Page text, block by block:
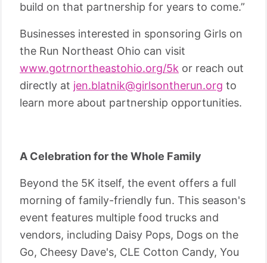
build on that partnership for years to come.”
Businesses interested in sponsoring Girls on
the Run Northeast Ohio can visit
www.gotrnortheastohio.org/5k or reach out
directly at jen.blatnik@girlsontherun.org to
learn more about partnership opportunities.
A Celebration for the Whole Family
Beyond the 5K itself, the event offers a full
morning of family-friendly fun. This season's
event features multiple food trucks and
vendors, including Daisy Pops, Dogs on the
Go, Cheesy Dave's, CLE Cotton Candy, You